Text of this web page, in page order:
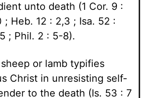
unto death (1 Cor. 9 :
; Heb. 12 : 2,3 ; Isa. 52 :
; Phil. 2 : 5-8).
or lamb typifies
Christ in unresisting self-
to the death (Is. 53 : 7